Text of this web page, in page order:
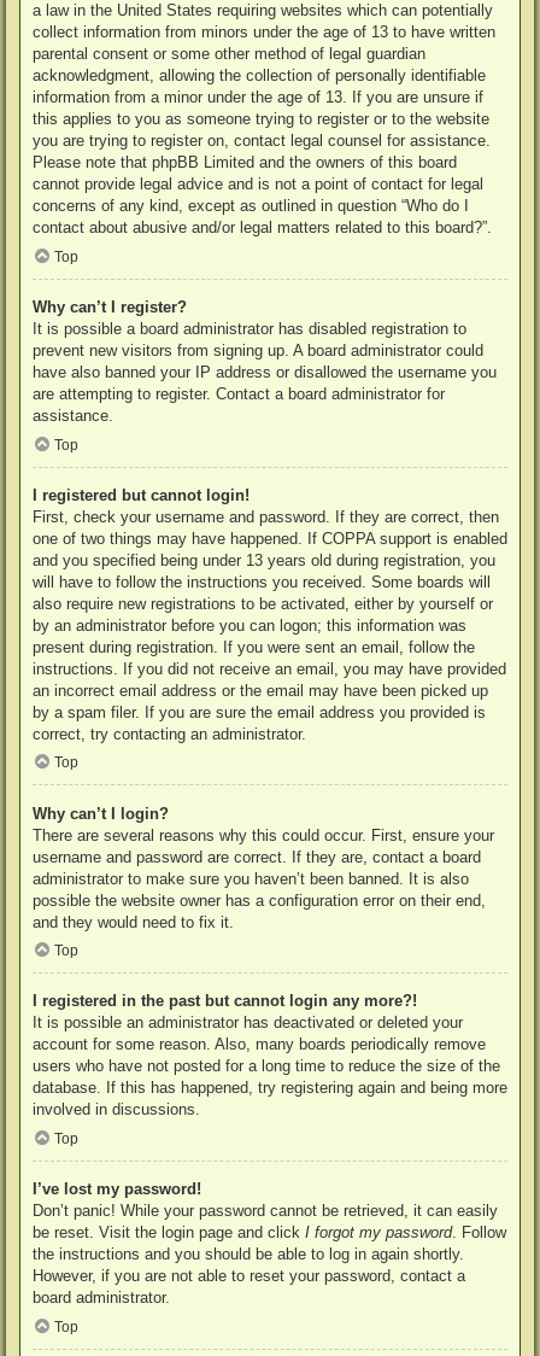
a law in the United States requiring websites which can potentially
collect information from minors under the age of 13 to have written
parental consent or some other method of legal guardian
acknowledgment, allowing the collection of personally identifiable
information from a minor under the age of 13. If you are unsure if
this applies to you as someone trying to register or to the website
you are trying to register on, contact legal counsel for assistance.
Please note that phpBB Limited and the owners of this board
cannot provide legal advice and is not a point of contact for legal
concerns of any kind, except as outlined in question “Who do I
contact about abusive and/or legal matters related to this board?”.
Top
Why can’t I register?
It is possible a board administrator has disabled registration to
prevent new visitors from signing up. A board administrator could
have also banned your IP address or disallowed the username you
are attempting to register. Contact a board administrator for
assistance.
Top
I registered but cannot login!
First, check your username and password. If they are correct, then
one of two things may have happened. If COPPA support is enabled
and you specified being under 13 years old during registration, you
will have to follow the instructions you received. Some boards will
also require new registrations to be activated, either by yourself or
by an administrator before you can logon; this information was
present during registration. If you were sent an email, follow the
instructions. If you did not receive an email, you may have provided
an incorrect email address or the email may have been picked up
by a spam filer. If you are sure the email address you provided is
correct, try contacting an administrator.
Top
Why can’t I login?
There are several reasons why this could occur. First, ensure your
username and password are correct. If they are, contact a board
administrator to make sure you haven’t been banned. It is also
possible the website owner has a configuration error on their end,
and they would need to fix it.
Top
I registered in the past but cannot login any more?!
It is possible an administrator has deactivated or deleted your
account for some reason. Also, many boards periodically remove
users who have not posted for a long time to reduce the size of the
database. If this has happened, try registering again and being more
involved in discussions.
Top
I’ve lost my password!
Don’t panic! While your password cannot be retrieved, it can easily
be reset. Visit the login page and click I forgot my password. Follow
the instructions and you should be able to log in again shortly.
However, if you are not able to reset your password, contact a
board administrator.
Top